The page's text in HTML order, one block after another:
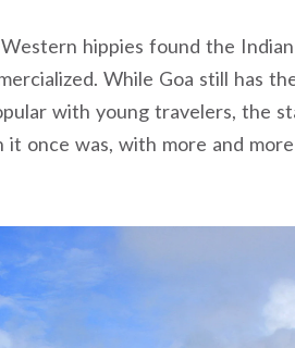
hippies found the
While Goa still has
with young travelers, the
once was, with more and